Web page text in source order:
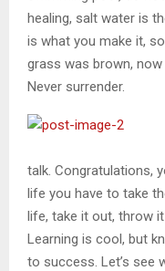
healing, salt water is
is what you make it,
grass was brown, now
Never surrender.
talk. Congratulations,
life you have to take
life, take it out, throw
Learning is cool, but
to success. Let’s see